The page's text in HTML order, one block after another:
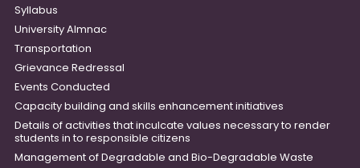
Syllabus
University Almnac
Transportation
Grievance Redressal
Events Conducted
Capacity building and skills enhancement initiatives
Details of activities that inculcate values necessary to render
students in to responsible citizens
Management of Degradable and Bio-Degradable Waste